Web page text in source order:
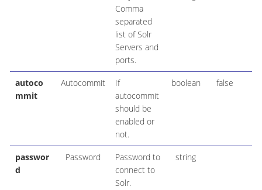
Comma
separated
list of Solr
Servers and
ports.
autoco
mmit
Autocommit
If
autocommit
should be
enabled or
not.
boolean false
passwor
d
Password
Password to
connect to
Solr.
string